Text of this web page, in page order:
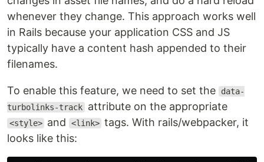
whenever they change. This approach works well
in Rails because your application CSS and JS
typically have a content hash appended to their
filenames.
To enable this feature, we need to set the
data-
turbolinks-track attribute on the appropriate
<style> and <link> tags. With rails/webpacker, it
looks like this: